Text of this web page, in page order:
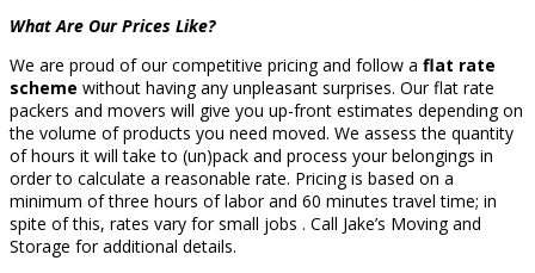
What Are Our Prices Like?
We are proud of our competitive pricing and follow a flat rate
scheme without having any unpleasant surprises. Our flat rate
packers and movers will give you up-front estimates depending on
the volume of products you need moved. We assess the quantity
of hours it will take to (un)pack and process your belongings in
order to calculate a reasonable rate. Pricing is based on a
minimum of three hours of labor and 60 minutes travel time; in
spite of this, rates vary for small jobs . Call Jake’s Moving and
Storage for additional details.